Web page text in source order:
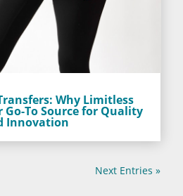
Why Limitless
Go-To Source for Quality
Innovation
Next Entries »